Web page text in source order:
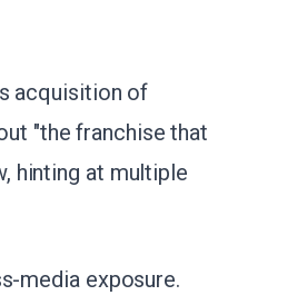
acquisition of
"the franchise that
hinting at multiple
media exposure.